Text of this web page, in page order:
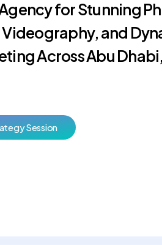
for Stunning
and
Across Abu
tegySession